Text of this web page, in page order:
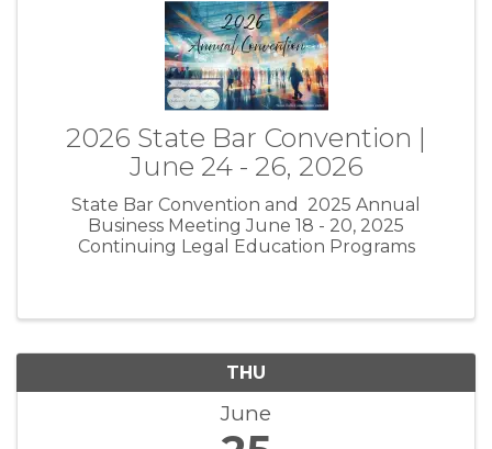
2026 State Bar Convention |
June 24 - 26, 2026
State Bar Convention and 2025 Annual
Business Meeting June 18 - 20, 2025
Continuing Legal Education Programs
THU
June